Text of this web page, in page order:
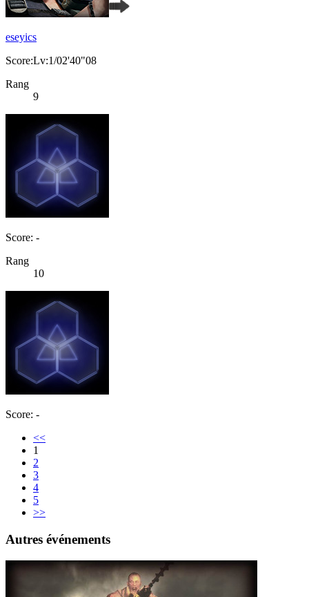
eseyics
Score:Lv:1/02'40"08
Rang
9
Score: -
Rang
10
Score: -
<<
1
2
3
4
5
>>
Autres événements